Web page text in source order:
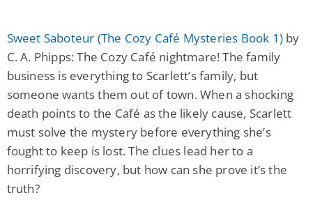
Sweet Saboteur (The Cozy Café Mysteries Book 1) by
C. A. Phipps: The Cozy Café nightmare! The family
business is everything to Scarlett’s family, but
someone wants them out of town. When a shocking
death points to the Café as the likely cause, Scarlett
must solve the mystery before everything she’s
fought to keep is lost. The clues lead her to a
horrifying discovery, but how can she prove it’s the
truth?